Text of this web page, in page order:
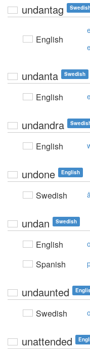
undantag
English
undanta Swedish
English
undandra
English
undone English
Swedish
undan Swedish
English
Spanish
undaunted
Swedish
unattended